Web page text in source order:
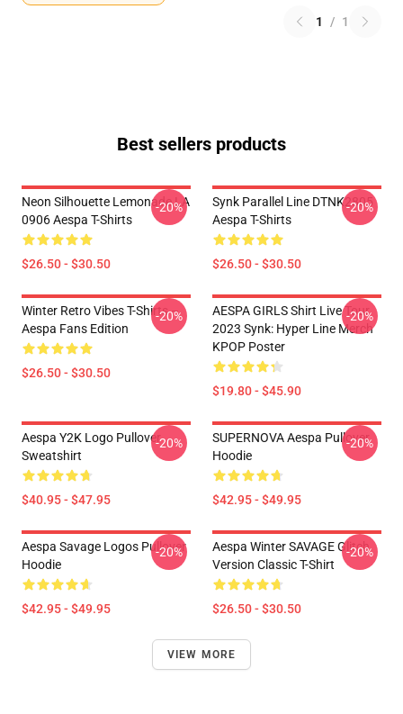
1 / 1
Best sellers products
Neon Silhouette Lemonade LA
0906 Aespa T-Shirts
$26.50 - $30.50
-20%
Synk Parallel Line DTNK2805
Aespa T-Shirts
$26.50 - $30.50
-20%
Winter Retro Vibes T-Shirts –
Aespa Fans Edition
$26.50 - $30.50
-20%
AESPA GIRLS Shirt Live Tour
2023 Synk: Hyper Line Merch
KPOP Poster
$19.80 - $45.90
-20%
Aespa Y2K Logo Pullover
Sweatshirt
$40.95 - $47.95
-20%
SUPERNOVA Aespa Pullover
Hoodie
$42.95 - $49.95
-20%
Aespa Savage Logos Pullover
Hoodie
$42.95 - $49.95
-20%
Aespa Winter SAVAGE Glitch
Version Classic T-Shirt
$26.50 - $30.50
-20%
VIEW MORE